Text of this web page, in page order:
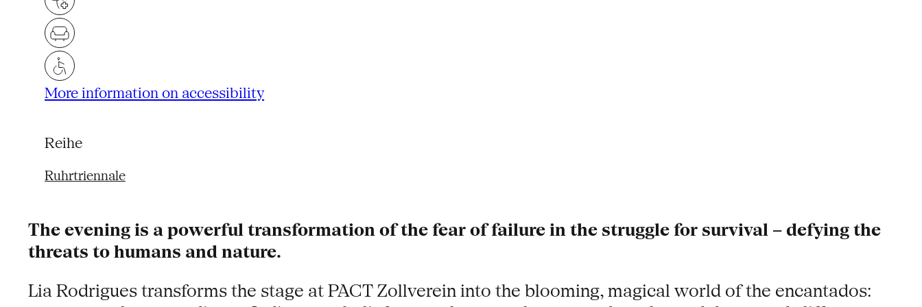
More information on accessibility
Reihe
Ruhrtriennale
The evening is a powerful transformation of the fear of failure in the struggle for survival – defying the
threats to humans and nature.
Lia Rodrigues transforms the stage at PACT Zollverein into the blooming, magical world of the encantados: